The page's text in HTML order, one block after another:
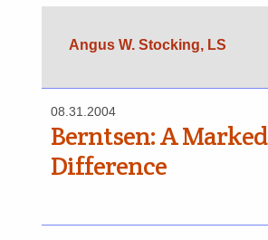
Angus W. Stocking, LS
08.31.2004
Berntsen: A Marked
Difference